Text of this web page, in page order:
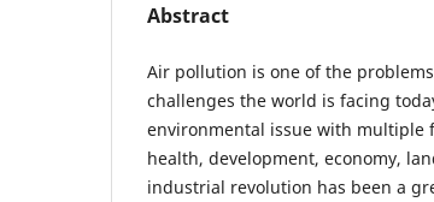
Abstract
Air pollution is one of the
challenges the world is facing
environmental issue with multiple
health, development, economy,
industrial revolution has been a